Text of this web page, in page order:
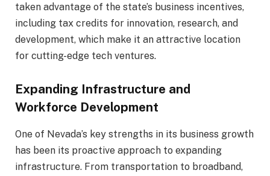
taken advantage of the state’s business incentives,
including tax credits for innovation, research, and
development, which make it an attractive location
for cutting-edge tech ventures.
Expanding Infrastructure and
Workforce Development
One of Nevada’s key strengths in its business growth
has been its proactive approach to expanding
infrastructure. From transportation to broadband,